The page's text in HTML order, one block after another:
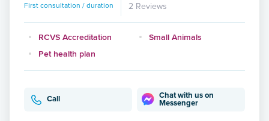
First consultation / duration 2 Reviews
RCVS Accreditation
Small Animals
Pet health plan
Call
Chat with us on
Messenger